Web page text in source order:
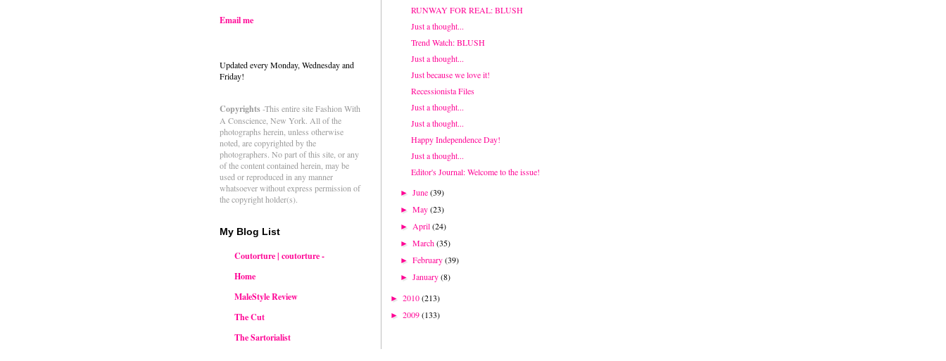
RUNWAY FOR REAL: BLUSH
Just a thought...
Trend Watch: BLUSH
Just a thought...
Just because we love it!
Recessionista Files
Just a thought...
Just a thought...
Happy Independence Day!
Just a thought...
Editor's Journal: Welcome to the issue!
►June(39)
►May(23)
► April(24)
►March(35)
►February(39)
►January(8)
► 2010(213)
► 2009(133)
Email me
Updated every Monday, Wednesday and
Friday!
Copyrights-This entire site Fashion With
A Conscience, New York. All of the
photographs herein, unless otherwise
noted, are copyrighted by the
photographers. No part of this site, or any
of the content contained herein, may be
used or reproduced in any manner
whatsoever without express permission of
the copyright holder(s).
My Blog List
Coutorture | coutorture -
Home
MaleStyle Review
The Cut
The Sartorialist